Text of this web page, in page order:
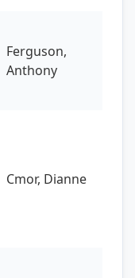
Ferguson,
Anthony
Cmor, Dianne